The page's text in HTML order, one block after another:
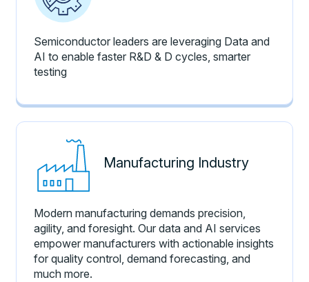
Semiconductor leaders are leveraging Data and
AI to enable faster R&D & D cycles, smarter
testing
Manufacturing Industry
Modern manufacturing demands precision,
agility, and foresight. Our data and AI services
empower manufacturers with actionable insights
for quality control, demand forecasting, and
much more.